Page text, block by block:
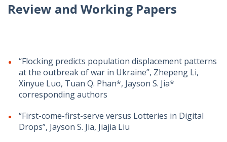
Review and Working Papers
“Flocking predicts population displacement patterns
at the outbreak of war in Ukraine”, Zhepeng Li,
Xinyue Luo, Tuan Q. Phan*, Jayson S. Jia*
corresponding authors
“First-come-first-serve versus Lotteries in Digital
Drops”, Jayson S. Jia, Jiajia Liu